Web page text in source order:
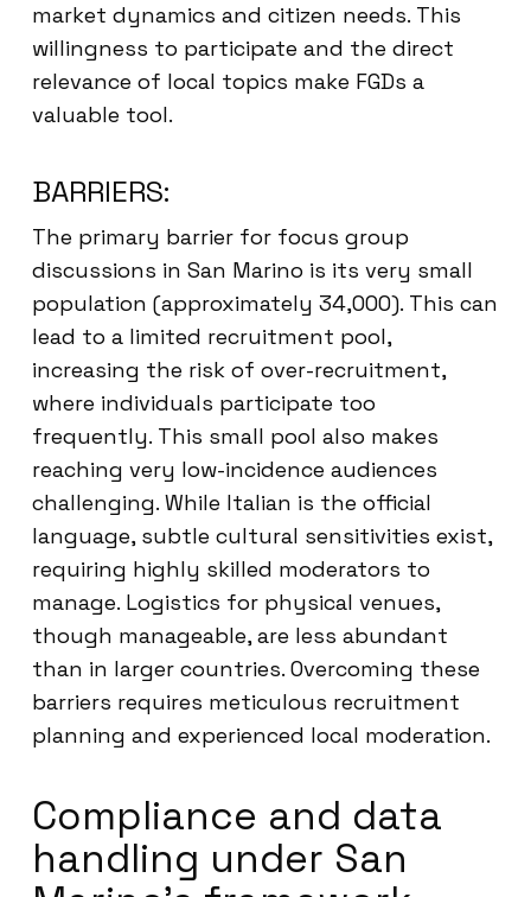
market dynamics and citizen needs. This
willingness to participate and the direct
relevance of local topics make FGDs a
valuable tool.
BARRIERS:
The primary barrier for focus group
discussions in San Marino is its very small
population (approximately 34,000). This can
lead to a limited recruitment pool,
increasing the risk of over-recruitment,
where individuals participate too
frequently. This small pool also makes
reaching very low-incidence audiences
challenging. While Italian is the official
language, subtle cultural sensitivities exist,
requiring highly skilled moderators to
manage. Logistics for physical venues,
though manageable, are less abundant
than in larger countries. Overcoming these
barriers requires meticulous recruitment
planning and experienced local moderation.
Compliance and data
handling under San